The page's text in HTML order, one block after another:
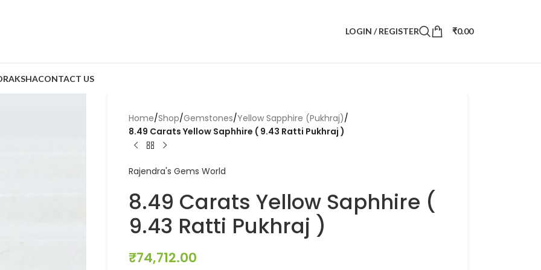
LOGIN / REGISTER ₹0.00
CONTACT US
Home/Shop/Gemstones/Yellow Sapphire (Pukhraj)/
8.49 Carats Yellow Saphhire ( 9.43 Ratti Pukhraj )
Rajendra's Gems World
8.49 Carats Yellow Saphhire (
9.43 Ratti Pukhraj )
₹74,712.00